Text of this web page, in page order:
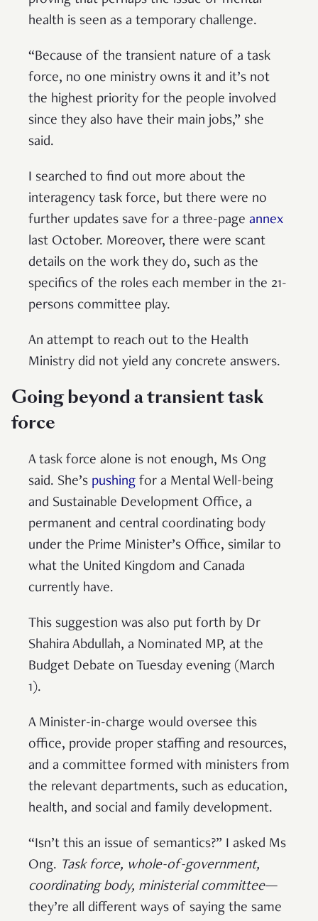
health is seen as a temporary challenge.
“Because of the transient nature of a task
force, no one ministry owns it and it’s not
the highest priority for the people involved
since they also have their main jobs,” she
said.
I searched to find out more about the
interagency task force, but there were no
further updates save for a three-page annex
last October. Moreover, there were scant
details on the work they do, such as the
specifics of the roles each member in the 21-
persons committee play.
An attempt to reach out to the Health
Ministry did not yield any concrete answers.
Going beyond a transient task
force
A task force alone is not enough, Ms Ong
said. She’s pushing for a Mental Well-being
and Sustainable Development Office, a
permanent and central coordinating body
under the Prime Minister’s Office, similar to
what the United Kingdom and Canada
currently have.
This suggestion was also put forth by Dr
Shahira Abdullah, a Nominated MP, at the
Budget Debate on Tuesday evening (March
1).
A Minister-in-charge would oversee this
office, provide proper staffing and resources,
and a committee formed with ministers from
the relevant departments, such as education,
health, and social and family development.
“Isn’t this an issue of semantics?” I asked Ms
Ong. Task force, whole-of-government,
coordinating body, ministerial committee—
they’re all different ways of saying the same